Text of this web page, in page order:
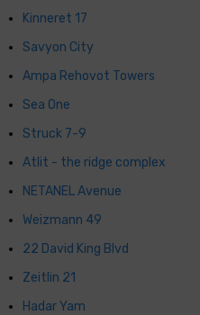
Kinneret 17
Savyon City
Ampa Rehovot Towers
Sea One
Struck 7-9
Atlit - the ridge complex
NETANEL Avenue
Weizmann 49
22 David King Blvd
Zeitlin 21
Hadar Yam